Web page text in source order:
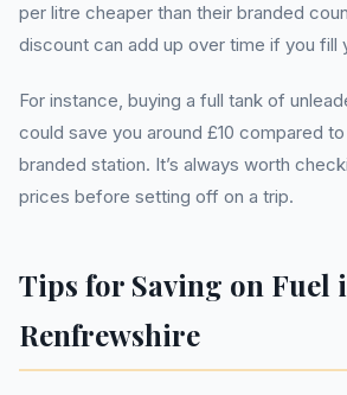
per litre cheaper than their branded
discount can add up over time if you fill
For instance, buying a full tank of
could save you around £10 compared
branded station. It’s always worth
prices before setting off on a trip.
Tips for Saving on Fuel
Renfrewshire